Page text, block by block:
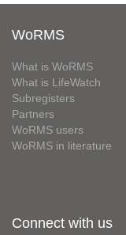
WoRMS
What is WoRMS
What is LifeWatch
Subregisters
Partners
WoRMS users
WoRMS in literature
Connect with us